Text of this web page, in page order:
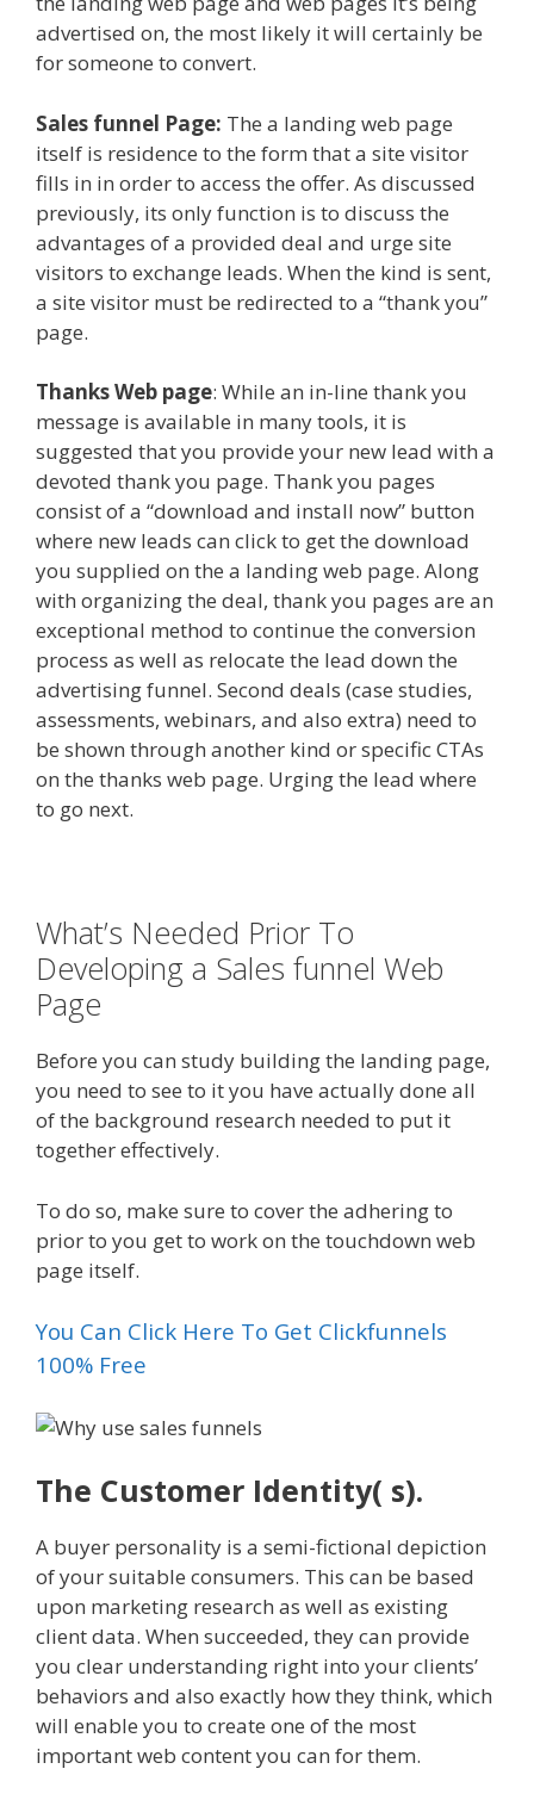
advertised on, the most likely it will certainly be
for someone to convert.
Sales funnel Page: The a landing web page
itself is residence to the form that a site visitor
fills in in order to access the offer. As discussed
previously, its only function is to discuss the
advantages of a provided deal and urge site
visitors to exchange leads. When the kind is sent,
a site visitor must be redirected to a “thank you”
page.
Thanks Web page: While an in-line thank you
message is available in many tools, it is
suggested that you provide your new lead with a
devoted thank you page. Thank you pages
consist of a “download and install now” button
where new leads can click to get the download
you supplied on the a landing web page. Along
with organizing the deal, thank you pages are an
exceptional method to continue the conversion
process as well as relocate the lead down the
advertising funnel. Second deals (case studies,
assessments, webinars, and also extra) need to
be shown through another kind or specific CTAs
on the thanks web page. Urging the lead where
to go next.
What’s Needed Prior To
Developing a Sales funnel Web
Page
Before you can study building the landing page,
you need to see to it you have actually done all
of the background research needed to put it
together effectively.
To do so, make sure to cover the adhering to
prior to you get to work on the touchdown web
page itself.
You Can Click Here To Get Clickfunnels
100% Free
The Customer Identity( s).
A buyer personality is a semi-fictional depiction
of your suitable consumers. This can be based
upon marketing research as well as existing
client data. When succeeded, they can provide
you clear understanding right into your clients’
behaviors and also exactly how they think, which
will enable you to create one of the most
important web content you can for them.